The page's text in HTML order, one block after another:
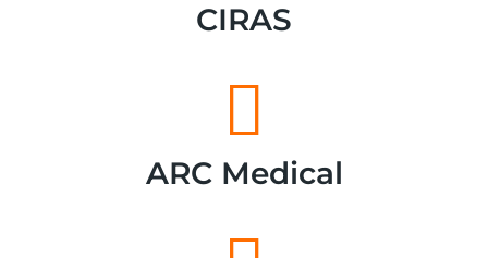
CIRAS
ARC Medical